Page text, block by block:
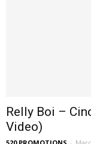
Relly Boi –
Video)